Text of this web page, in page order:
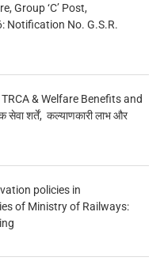
Group ‘C’ Post,
Notification No. G.S.R.
& Welfare Benefits and
शर्तें, कल्याणकारी लाभ और
policies in
of Ministry of Railways: